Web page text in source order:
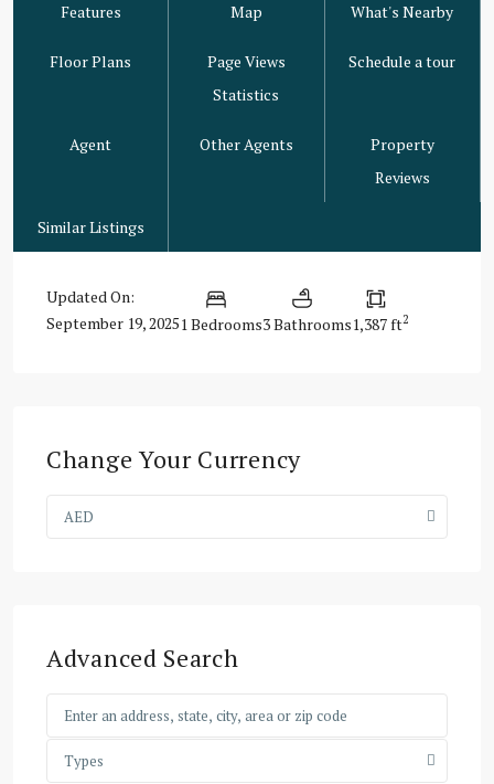
Features Map What's Nearby
Floor Plans
Page Views
Statistics
Schedule a tour
Agent Other Agents
Property
Reviews
Similar Listings
Updated On:
September 19, 20251 Bedrooms3 Bathrooms1,387 ft2
Change Your Currency
AED
Advanced Search
Types